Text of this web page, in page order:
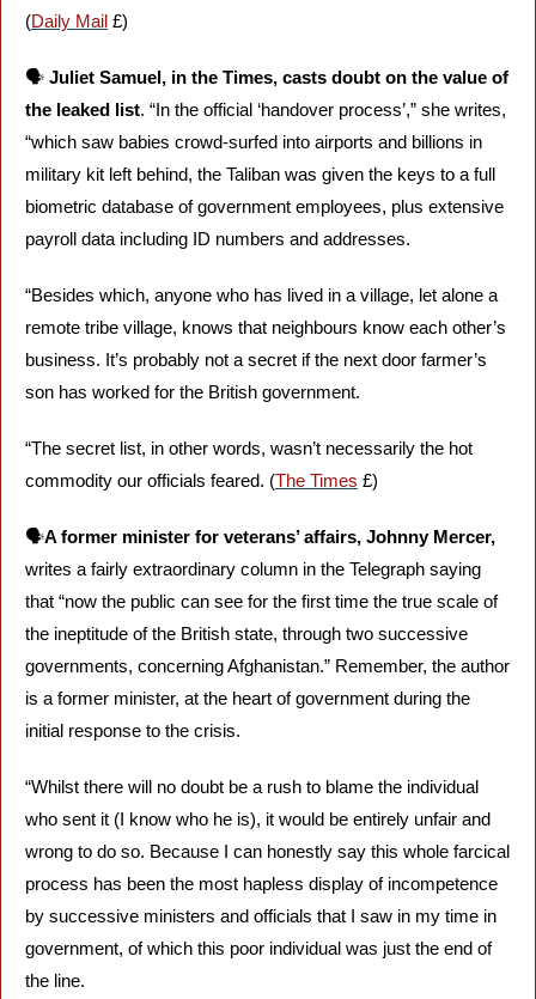
(Daily Mail £)
🗣️ Juliet Samuel, in the Times, casts doubt on the value of
the leaked list. “In the official ‘handover process’,” she writes,
“which saw babies crowd-surfed into airports and billions in
military kit left behind, the Taliban was given the keys to a full
biometric database of government employees, plus extensive
payroll data including ID numbers and addresses.
“Besides which, anyone who has lived in a village, let alone a
remote tribe village, knows that neighbours know each other’s
business. It’s probably not a secret if the next door farmer’s
son has worked for the British government.
“The secret list, in other words, wasn’t necessarily the hot
commodity our officials feared. (The Times £)
🗣️A former minister for veterans’ affairs, Johnny Mercer,
writes a fairly extraordinary column in the Telegraph saying
that “now the public can see for the first time the true scale of
the ineptitude of the British state, through two successive
governments, concerning Afghanistan.” Remember, the author
is a former minister, at the heart of government during the
initial response to the crisis.
“Whilst there will no doubt be a rush to blame the individual
who sent it (I know who he is), it would be entirely unfair and
wrong to do so. Because I can honestly say this whole farcical
process has been the most hapless display of incompetence
by successive ministers and officials that I saw in my time in
government, of which this poor individual was just the end of
the line.